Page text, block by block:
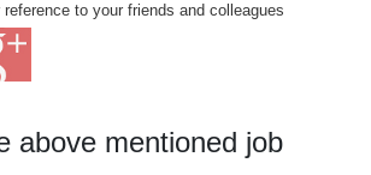
to your friends and colleagues
above mentioned job